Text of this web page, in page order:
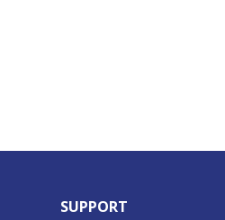
SUPPORT